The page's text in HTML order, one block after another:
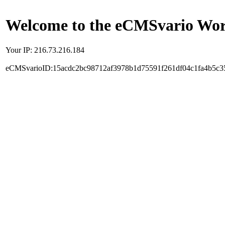
Welcome to the eCMSvario
Your IP: 216.73.216.184